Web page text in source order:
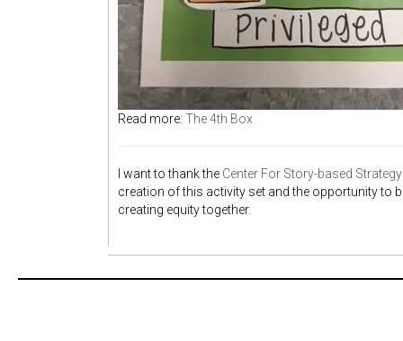
Read more: The 4th Box
I want to thank the Center For Story-based
creation of this activity set and the opportunity to
creating equity together.